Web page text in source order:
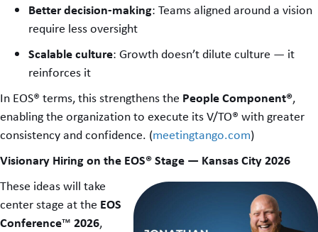
Better decision-making: Teams aligned around a vision
require less oversight
Scalable culture: Growth doesn’t dilute culture — it
reinforces it
In EOS® terms, this strengthens the People Component®,
enabling the organization to execute its V/TO® with greater
consistency and confidence. (meetingtango.com)
Visionary Hiring on the EOS® Stage — Kansas City 2026
These ideas will take
center stage at the EOS
Conference™ 2026,